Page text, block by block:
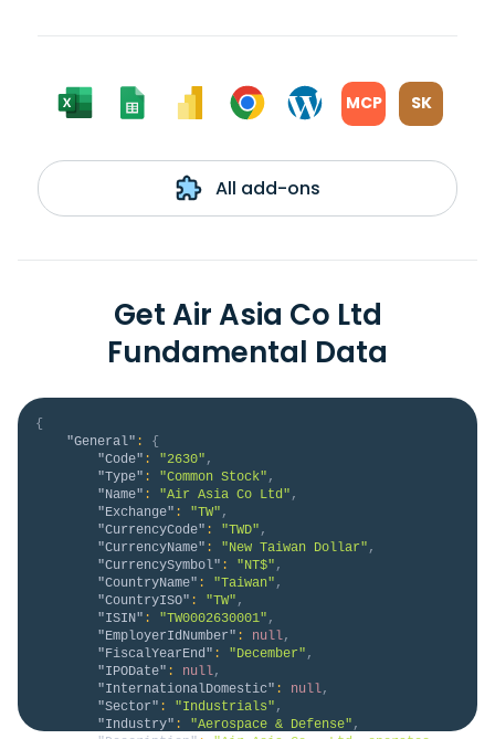
MCP SK
All add-ons
Get Air Asia Co Ltd
Fundamental Data
{
"General" :
{
"Code" : "2630" ,
"Type" : "Common Stock" ,
"Name" : "Air Asia Co Ltd" ,
"Exchange" : "TW" ,
"CurrencyCode" : "TWD" ,
"CurrencyName" : "New Taiwan Dollar" ,
"CurrencySymbol" : "NT$" ,
"CountryName" : "Taiwan" ,
"CountryISO" : "TW" ,
"ISIN" : "TW0002630001" ,
"EmployerIdNumber" : null,
"FiscalYearEnd" : "December" ,
"IPODate" : null,
"InternationalDomestic" : null,
"Sector" : "Industrials" ,
"Industry" : "Aerospace & Defense" ,